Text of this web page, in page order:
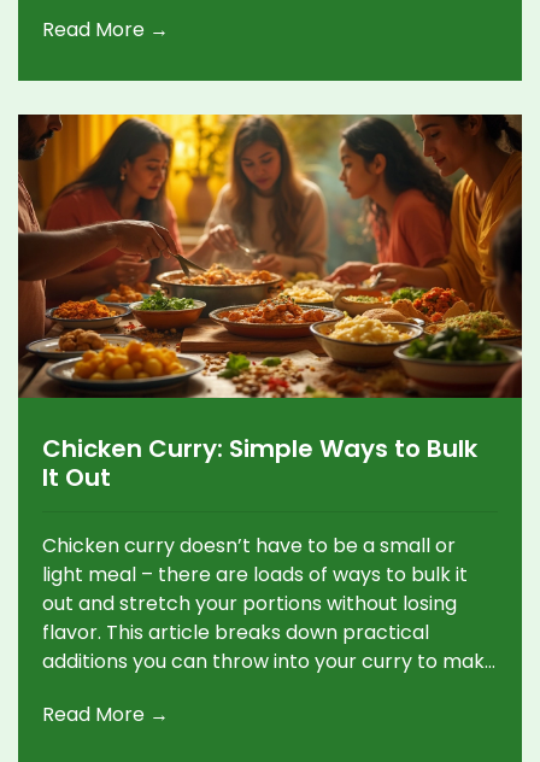
Read More →
Chicken Curry: Simple Ways to Bulk
It Out
Chicken curry doesn’t have to be a small or
light meal – there are loads of ways to bulk it
out and stretch your portions without losing
flavor. This article breaks down practical
additions you can throw into your curry to make
probably have right at home. Think beyond just
Read More →